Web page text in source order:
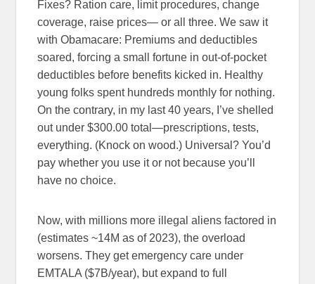
Fixes? Ration care, limit procedures, change
coverage, raise prices— or all three. We saw it
with Obamacare: Premiums and deductibles
soared, forcing a small fortune in out-of-pocket
deductibles before benefits kicked in. Healthy
young folks spent hundreds monthly for nothing.
On the contrary, in my last 40 years, I’ve shelled
out under $300.00 total—prescriptions, tests,
everything. (Knock on wood.) Universal? You’d
pay whether you use it or not because you’ll
have no choice.
Now, with millions more illegal aliens factored in
(estimates ~14M as of 2023), the overload
worsens. They get emergency care under
EMTALA ($7B/year), but expand to full